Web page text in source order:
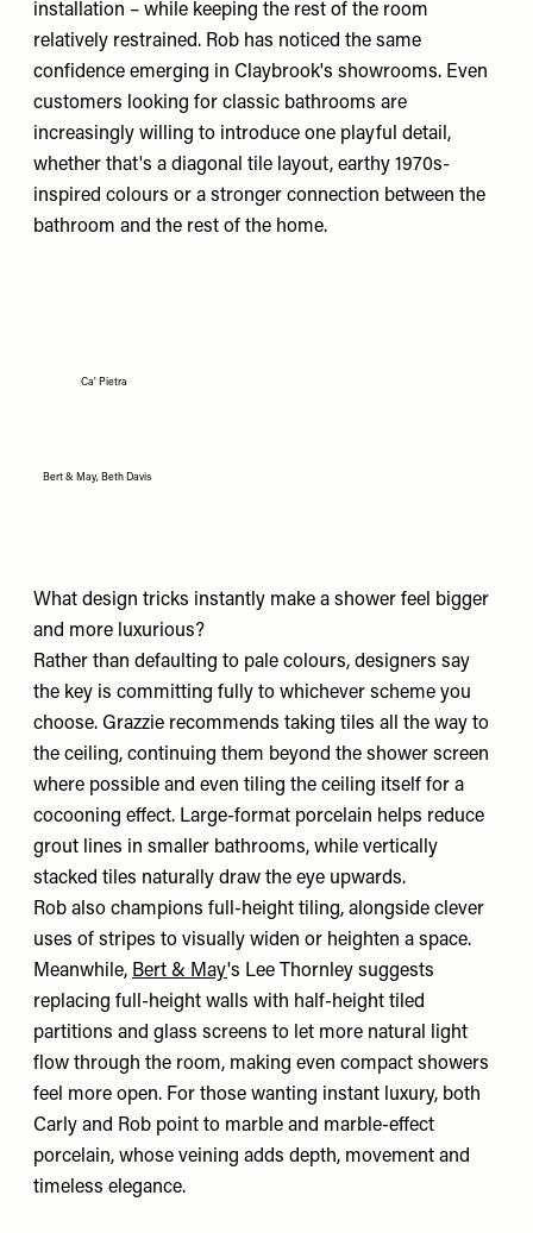
installation – while keeping the rest of the room
relatively restrained. Rob has noticed the same
confidence emerging in Claybrook's showrooms. Even
customers looking for classic bathrooms are
increasingly willing to introduce one playful detail,
whether that's a diagonal tile layout, earthy 1970s-
inspired colours or a stronger connection between the
bathroom and the rest of the home.
Ca' Pietra
Bert & May, Beth Davis
What design tricks instantly make a shower feel bigger
and more luxurious?
Rather than defaulting to pale colours, designers say
the key is committing fully to whichever scheme you
choose. Grazzie recommends taking tiles all the way to
the ceiling, continuing them beyond the shower screen
where possible and even tiling the ceiling itself for a
cocooning effect. Large-format porcelain helps reduce
grout lines in smaller bathrooms, while vertically
stacked tiles naturally draw the eye upwards.
Rob also champions full-height tiling, alongside clever
uses of stripes to visually widen or heighten a space.
Meanwhile, Bert & May's Lee Thornley suggests
replacing full-height walls with half-height tiled
partitions and glass screens to let more natural light
flow through the room, making even compact showers
feel more open. For those wanting instant luxury, both
Carly and Rob point to marble and marble-effect
porcelain, whose veining adds depth, movement and
timeless elegance.